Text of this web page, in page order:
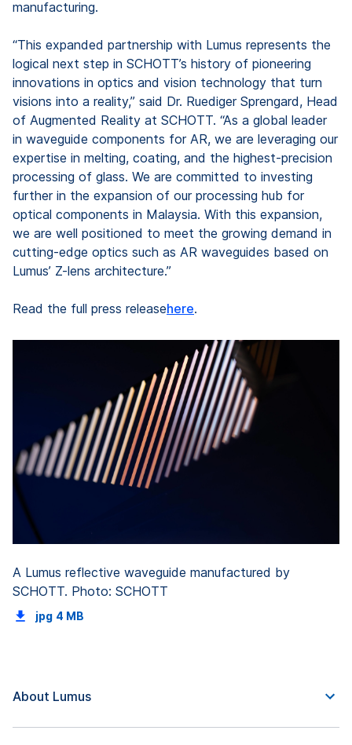
manufacturing.
“This expanded partnership with Lumus represents the
logical next step in SCHOTT’s history of pioneering
innovations in optics and vision technology that turn
visions into a reality,” said Dr. Ruediger Sprengard, Head
of Augmented Reality at SCHOTT. “As a global leader
in waveguide components for AR, we are leveraging our
expertise in melting, coating, and the highest-precision
processing of glass. We are committed to investing
further in the expansion of our processing hub for
optical components in Malaysia. With this expansion,
we are well positioned to meet the growing demand in
cutting-edge optics such as AR waveguides based on
Lumus’ Z-lens architecture.”
Read the full press releasehere.
A Lumus reflective waveguide manufactured by
SCHOTT. Photo: SCHOTT
jpg 4 MB
About Lumus